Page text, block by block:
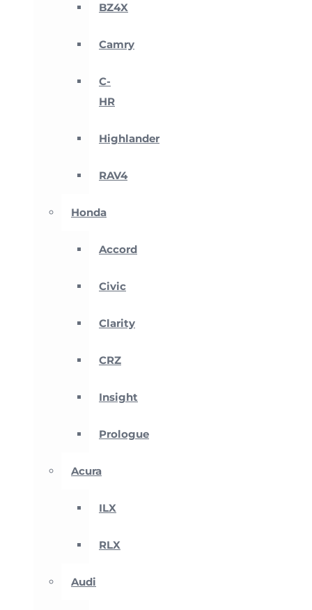
BZ4X
Camry
C-
HR
Highlander
RAV4
Honda
Accord
Civic
Clarity
CRZ
Insight
Prologue
Acura
ILX
RLX
Audi